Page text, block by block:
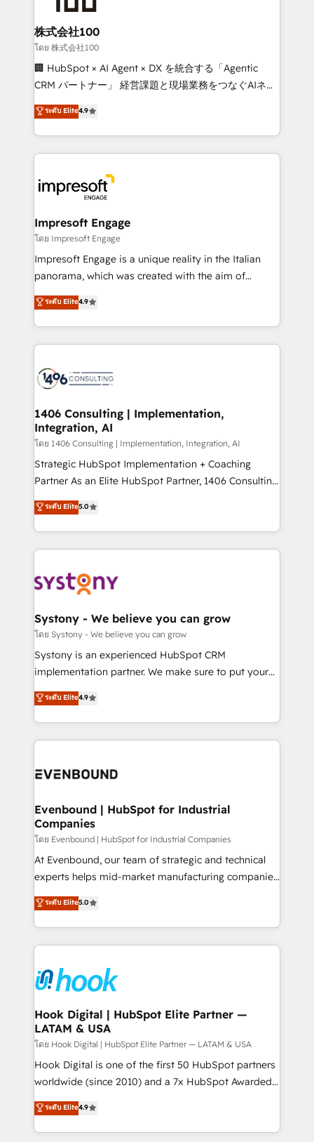
generating 7-digit MRR from inbound campaigns ✨
CS: 245% organic growth & +751% new visitors for a
full-funnel HubSpot project ✨ CS: 415% conversion
boost with a new HubSpot site Recognized leaders:
🏆 HubSpot Platform Migration Impact Award 🏆
Inbound Campaign of the Year 🏆 Gold AVA Digital
Award for Best Website 🌟 Accreditations: CRM
株式会社100
โดย 株式会社100
🏢 HubSpot × AI Agent × DX を統合する「Agentic
CRM パートナー」 経営課題と現場業務をつなぐAIネイ
ティブ・エージェンシーとして、HubSpot Eliteの実装
力で顧客フロント業務を再設計します。 💡 100inc は何
をする会社か？ HubSpotを共通基盤に、AIエージェン
トを組み込んだ顧客フロント業務（マーケティング・営
ィブ・エージェンシーです。事業部・グループ会社・部
門が分立する組織で、データと業務プロセスのサイロ化
を、CRMを軸とした全社共通基盤に再構築します。意
思決定者・PMO・現場担当者に並走します。 1️⃣
HubSpot導入・活用支援 顧客データの一元化から、
GTMの見える化・自動化まで。全Hub統合運用、デー
2️⃣ AIエージェント組織構築 営業・マーケティング業務
の一部をAIが自律実行する組織への移行を設計・実装。
DX × AI推進のPMO伴走支援 複数部門をまたぐDX×AI変
革を、構想から実装・定着までPMOとして主導。「設
の統合・浸透・変革管理を実行します。 ▸ CMS戦略設
計・構築：リード獲得・CVR・SEOを前提にした情報設
提供。 ▸ 既存CRM・MAからの移行支援：Salesforce・
Marketo・Pardot等からの移行、カスタム設計、履歴
データ移行と活用設計まで。 ▸ AEO対応：ChatGPT・
か？ ✓ HubSpot Eliteパートナー認定 ✓ HubSpotアワ
ード受賞・HUGリーダー ✓ ISO27001:2022 /
ISO9001:2015 取得 ✓ 400社以上の導入実績 ✓
状整理の壁打ちなど、構想段階からお気軽にお問い合わ
せください。
ระดับ Elite4.9
Impresoft Engage
โดย Impresoft Engage
Impresoft Engage is a unique reality in the Italian
panorama, which was created with the aim of
putting Customer Experience at the center by
creating digital environments capable of integrating
people, processes and data. We offer the best
digital solutions on the market, ranging from CRM
marketing automation to online and offline sales
allowing companies to optimize processes and meet
the needs of the customer. We are part of Impresoft
Group, a group of specialized and complementary
companies that divide their offer into 4
Competence Centers: Smart Manufacturing,
The synergies generated by these integrations,
together with the combination of talents, skills,
to accompany companies on their digital
transformation journey.
ระดับ Elite4.9
1406 Consulting | Implementation,
Integration, AI
โดย 1406 Consulting | Implementation, Integration, AI
Strategic HubSpot Implementation + Coaching
Partner As an Elite HubSpot Partner, 1406 Consulting
helps mid-market revenue teams transform how
they sell, market, and serve. We don't just build your
HubSpot—we teach your team to own it, then stay
to help you keep winning. What We Do ⚙️ CRM
Data & Content 📈 Sales & Marketing Alignment +
Agent Creation 🔄 Custom Integrations & Data
Migration Why 1406 We become part of your team.
Your team learns while we build. We fix what others
broke. Built for mid-market reality—practical
constraints. By the Numbers 🏆 Top 1% of all
HubSpot partners 🔄 Top 5% globally in client
and sales ops at mid-market companies ready to
ระดับ Elite5.0
Systony - We believe you can grow
โดย Systony - We believe you can grow
Systony is an experienced HubSpot CRM
implementation partner. We make sure to put your
organization's needs and goals first and think along
with your organization. We are only satisfied once
you are too. Why Systony? - 20+ years of
experience with CRM, Marketing, Sales & Service
Own back-end developers - Complex data
View, SuperOffice) - Custom integrations (e.g. MS
Business Central, Navision, AX, SAP, Exact, AFAS) We
focus on growing B2B companies in the SME sector
such as manufacturing, SaaS, business services and
wholesaler companies. As an experienced HubSpot
That's why we have developed a step-by-step
implementation process that focuses on user
strive for optimal customer processes and
experiences. Systony – We believe you can grow!
ระดับ Elite4.9
Evenbound | HubSpot for Industrial
Companies
โดย Evenbound | HubSpot for Industrial Companies
At Evenbound, our team of strategic and technical
experts helps mid-market manufacturing companies
achieve real growth. We specialize in delivering
tailored solutions that drive results by leveraging
HubSpot’s platform and data to fuel success.
Technical Solutions: - HubSpot Technical Consulting -
Onboarding - Data Migration & Integrations -
Technical Audit & Optimization Strategic Solutions: -
Revenue Operations - Inbound Marketing -
Outbound Marketing - HubSpot CMS Website
Design & Development We empower our clients to
reach their full potential by providing transparent,
relationship-driven support. With over 300 HubSpot
technical know-how and strategic guidance you
need to succeed.
ระดับ Elite5.0
Hook Digital | HubSpot Elite Partner —
LATAM & USA
โดย Hook Digital | HubSpot Elite Partner — LATAM & USA
Hook Digital is one of the first 50 HubSpot partners
worldwide (since 2010) and a 7x HubSpot Awarded
Elite Partner. With 500+ projects across the U.S.,
Brazil, and LATAM, we combine global expertise with
regional experience. Today, we are Brazil’s largest
ระดับ Elite4.9